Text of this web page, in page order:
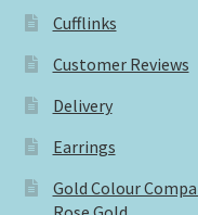
Cufflinks
Customer Reviews
Delivery
Earrings
Gold Colour